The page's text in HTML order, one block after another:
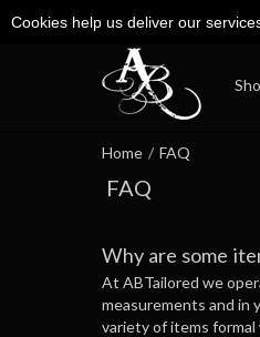
Home / FAQ
FAQ
Why are some
At ABTailored we
measurements and in
variety of items formal
Cookies help us deliver our